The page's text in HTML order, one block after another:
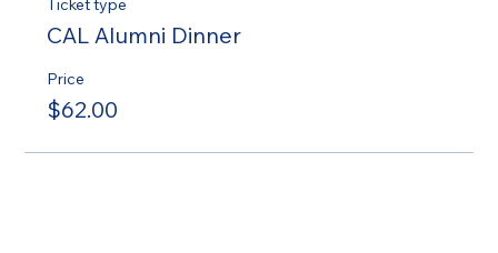
Ticket type
CAL Alumni Dinner
Price
$62.00